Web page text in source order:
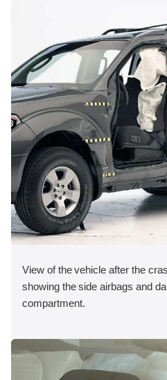
View of the vehicle after the
showing the side airbags and
compartment.